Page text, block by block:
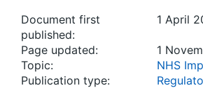
Document first
published:
1 April
Page updated:
1
Topic:
NHS
Publication type: